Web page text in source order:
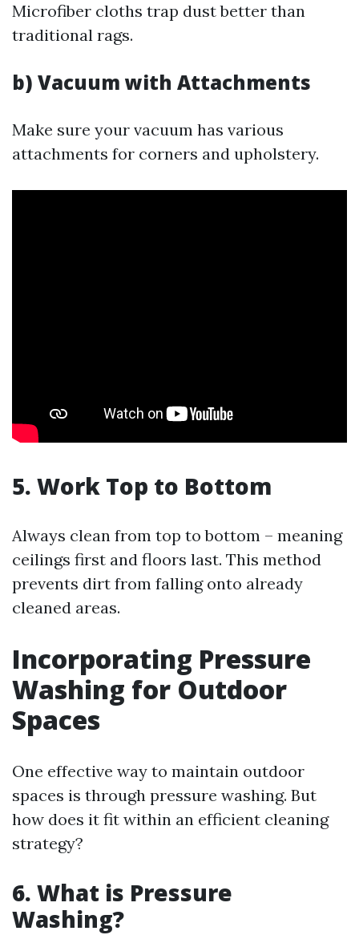
Microfiber cloths trap dust better than
traditional rags.
b) Vacuum with Attachments
Make sure your vacuum has various
attachments for corners and upholstery.
5. Work Top to Bottom
Always clean from top to bottom – meaning
ceilings first and floors last. This method
prevents dirt from falling onto already
cleaned areas.
Incorporating Pressure
Washing for Outdoor
Spaces
One effective way to maintain outdoor
spaces is through pressure washing. But
how does it fit within an efficient cleaning
strategy?
6. What is Pressure
Washing?